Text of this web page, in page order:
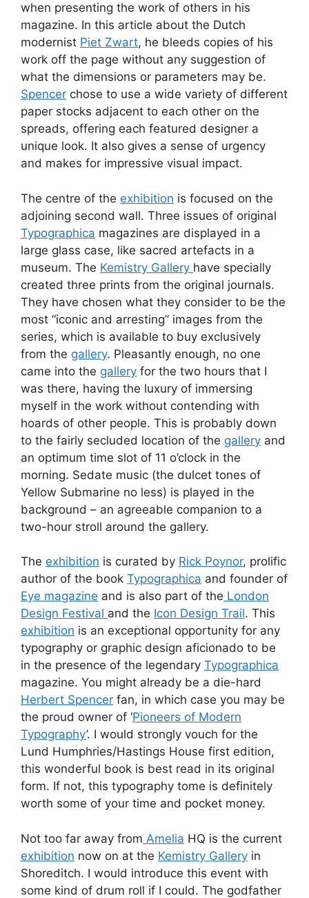
when presenting the work of others in his
magazine. In this article about the Dutch
modernist Piet Zwart, he bleeds copies of his
work off the page without any suggestion of
what the dimensions or parameters may be.
Spencer chose to use a wide variety of different
paper stocks adjacent to each other on the
spreads, offering each featured designer a
unique look. It also gives a sense of urgency
and makes for impressive visual impact.
The centre of the exhibition is focused on the
adjoining second wall. Three issues of original
Typographica magazines are displayed in a
large glass case, like sacred artefacts in a
museum. The Kemistry Gallery have specially
created three prints from the original journals.
They have chosen what they consider to be the
most “iconic and arresting” images from the
series, which is available to buy exclusively
from the gallery. Pleasantly enough, no one
came into the gallery for the two hours that I
was there, having the luxury of immersing
myself in the work without contending with
hoards of other people. This is probably down
to the fairly secluded location of the gallery and
an optimum time slot of 11 o’clock in the
morning. Sedate music (the dulcet tones of
Yellow Submarine no less) is played in the
background – an agreeable companion to a
two-hour stroll around the gallery.
The exhibition is curated by Rick Poynor, prolific
author of the book Typographica and founder of
Eye magazine and is also part of the London
Design Festival and the Icon Design Trail. This
exhibition is an exceptional opportunity for any
typography or graphic design aficionado to be
in the presence of the legendary Typographica
magazine. You might already be a die-hard
Herbert Spencer fan, in which case you may be
the proud owner of ‘Pioneers of Modern
Typography’. I would strongly vouch for the
Lund Humphries/Hastings House first edition,
this wonderful book is best read in its original
form. If not, this typography tome is definitely
worth some of your time and pocket money.
Not too far away from Amelia HQ is the current
exhibition now on at the Kemistry Gallery in
Shoreditch. I would introduce this event with
some kind of drum roll if I could. The godfather